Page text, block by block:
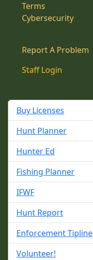
Terms
Cybersecurity
Report A Problem
Staff Login
Buy Licenses
Hunt Planner
Hunter Ed
Fishing Planner
IFWF
Hunt Report
Enforcement Tipline
Volunteer!